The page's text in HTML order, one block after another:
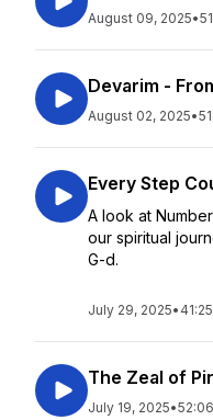
August 09, 2025•
Devarim -
August 02, 2025•
Every Step
A look at
our spiritual
G-d.
July 29, 2025• 41:25
The Zeal of
July 19, 2025•52:06